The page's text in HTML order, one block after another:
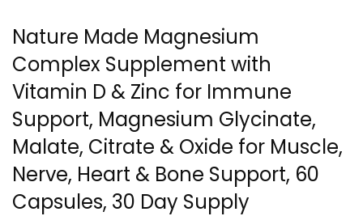
Nature Made Magnesium
Complex Supplement with
Vitamin D & Zinc for Immune
Support, Magnesium Glycinate,
Malate, Citrate & Oxide for Muscle,
Nerve, Heart & Bone Support, 60
Capsules, 30 Day Supply